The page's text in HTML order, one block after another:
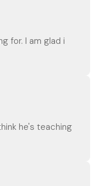
for. I am glad i
he's teaching